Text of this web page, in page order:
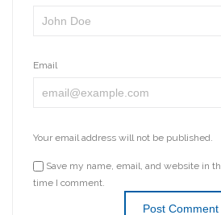
Email
Your email address will not be published.
Save my name, email, and website in
time I comment.